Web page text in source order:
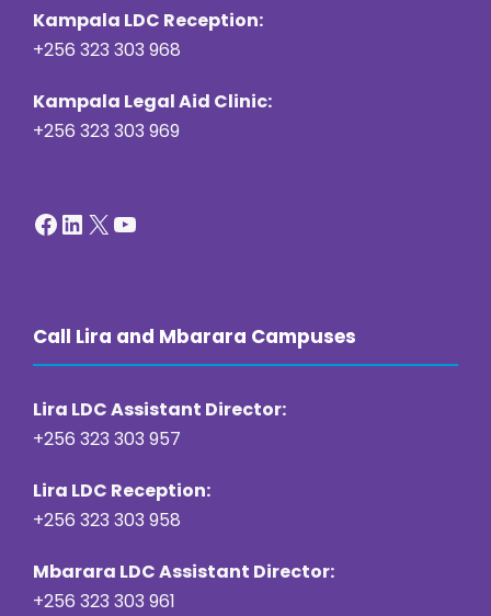
Kampala LDC Reception:
+256 323 303 968
Kampala Legal Aid Clinic:
+256 323 303 969
Facebook LinkedIn X YouTube
Call Lira and Mbarara Campuses
Lira LDC Assistant Director:
+256 323 303 957
Lira LDC Reception:
+256 323 303 958
Mbarara LDC Assistant Director:
+256 323 303 961